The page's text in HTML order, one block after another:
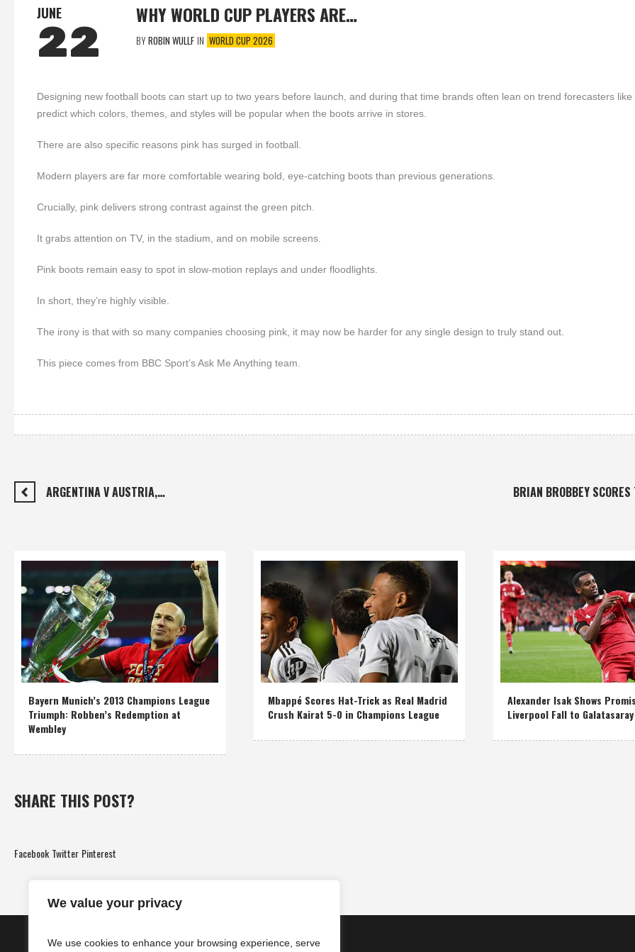
We value your privacy
We use cookies to enhance your browsing experience, serve
JUNE
22
WHY WORLD CUP PLAYERS ARE…
BYROBIN WULLF IN WORLD CUP 2026
Designing new football boots can start up to two years before launch, and during that time brands often lean on trend forecasters like
predict which colors, themes, and styles will be popular when the boots arrive in stores.
There are also specific reasons pink has surged in football.
Modern players are far more comfortable wearing bold, eye-catching boots than previous generations.
Crucially, pink delivers strong contrast against the green pitch.
It grabs attention on TV, in the stadium, and on mobile screens.
Pink boots remain easy to spot in slow-motion replays and under floodlights.
In short, they’re highly visible.
The irony is that with so many companies choosing pink, it may now be harder for any single design to truly stand out.
This piece comes from BBC Sport’s Ask Me Anything team.
BRIAN BROBBEY
ARGENTINA V AUSTRIA,…
Bayern Munich’s 2013 Champions League
Triumph: Robben’s Redemption at
Wembley
Mbappé Scores Hat-Trick as Real Madrid
Crush Kairat 5-0 in Champions League
Alexander Isak Shows
Liverpool Fall to Galatasaray
SHARE THIS POST?
Facebook Twitter Pinterest